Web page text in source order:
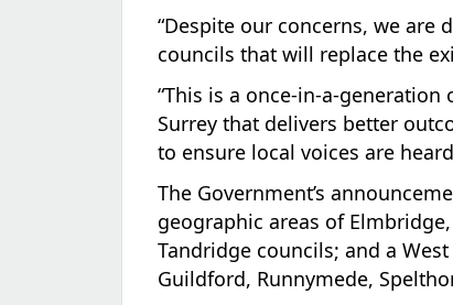
“Despite our concerns, we
councils that will replace the
“This is a once-in-a-
Surrey that delivers better
to ensure local voices are
The Government’s
geographic areas of
Tandridge councils; and a
Guildford, Runnymede,